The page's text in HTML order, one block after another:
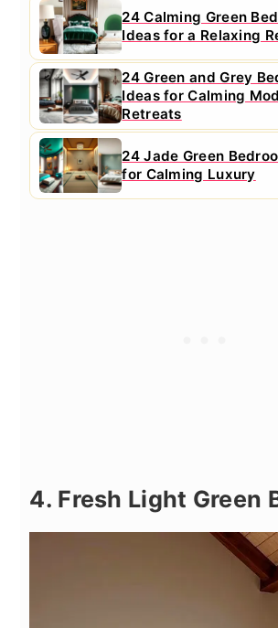
24 Calming Green
Ideas for a Relaxing
24 Green and Grey
Ideas for Calming
Retreats
24 Jade Green
for Calming Luxury
4. Fresh Light Green